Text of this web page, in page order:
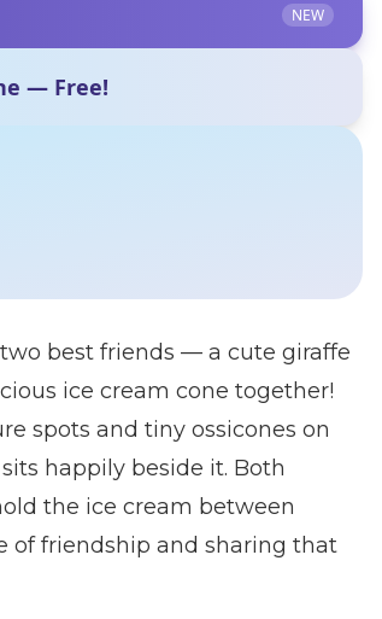
NEW
— Free!
best friends — a cute giraffe
ice cream cone together!
spots and tiny ossicones on
happily beside it. Both
the ice cream between
of friendship and sharing that